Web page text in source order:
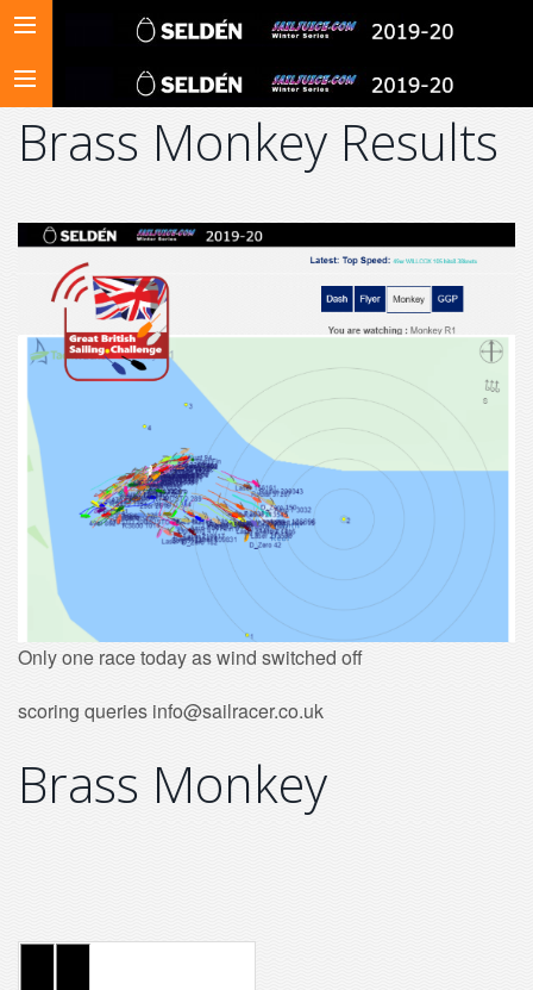
Brass Monkey Results
Only one race today as wind switched off
scoring queries info@sailracer.co.uk
Brass Monkey